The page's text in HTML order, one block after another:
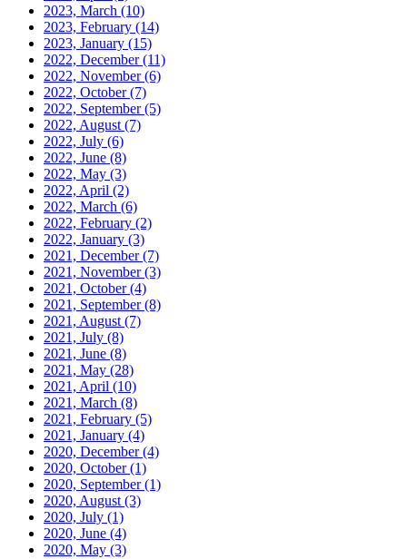
2023, March (10)
2023, February (14)
2023, January (15)
2022, December(11)
2022, November(6)
2022, October(7)
2022, September(5)
2022, August (7)
2022, July (6)
2022, June (8)
2022, May (3)
2022, April (2)
2022, March (6)
2022, February (2)
2022, January (3)
2021, December(7)
2021, November(3)
2021, October(4)
2021, September(8)
2021, August (7)
2021, July (8)
2021, June (8)
2021, May (28)
2021, April (10)
2021, March (8)
2021, February (5)
2021, January (4)
2020, December(4)
2020, October(1)
2020, September(1)
2020, August (3)
2020, July (1)
2020, June (4)
2020, May (3)